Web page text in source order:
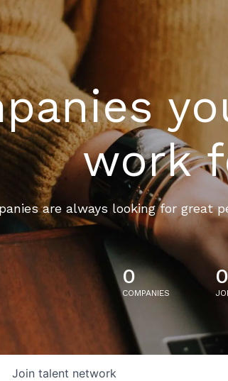
work
are always looking for great
0
COMPANIES
0
Join talent network